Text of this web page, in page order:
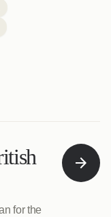
for the